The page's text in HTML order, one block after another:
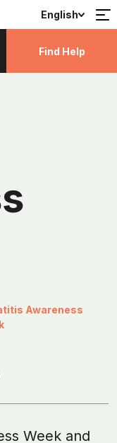
English
Find Help
Awareness
Week and